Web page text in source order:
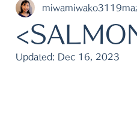
Japanese food recipe
Updated: Dec 16, 2023